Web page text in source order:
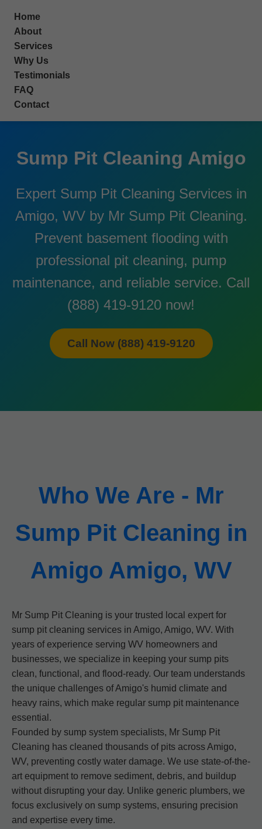
Home
About
Services
Why Us
Testimonials
FAQ
Contact
Sump Pit Cleaning Amigo
Expert Sump Pit Cleaning Services in
Amigo, WV by Mr Sump Pit Cleaning.
Prevent basement flooding with
professional pit cleaning, pump
maintenance, and reliable service. Call
(888) 419-9120 now!
Call Now (888) 419-9120
Who We Are - Mr
Sump Pit Cleaning in
Amigo Amigo, WV
Mr Sump Pit Cleaning is your trusted local expert for
sump pit cleaning services in Amigo, Amigo, WV. With
years of experience serving WV homeowners and
businesses, we specialize in keeping your sump pits
clean, functional, and flood-ready. Our team understands
the unique challenges of Amigo's humid climate and
heavy rains, which make regular sump pit maintenance
essential.
Founded by sump system specialists, Mr Sump Pit
Cleaning has cleaned thousands of pits across Amigo,
WV, preventing costly water damage. We use state-of-the-
art equipment to remove sediment, debris, and buildup
without disrupting your day. Unlike generic plumbers, we
focus exclusively on sump systems, ensuring precision
and expertise every time.